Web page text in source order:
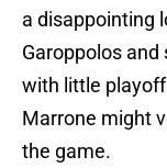
a disappointing
Garoppolos
with little
Marrone might
the game.